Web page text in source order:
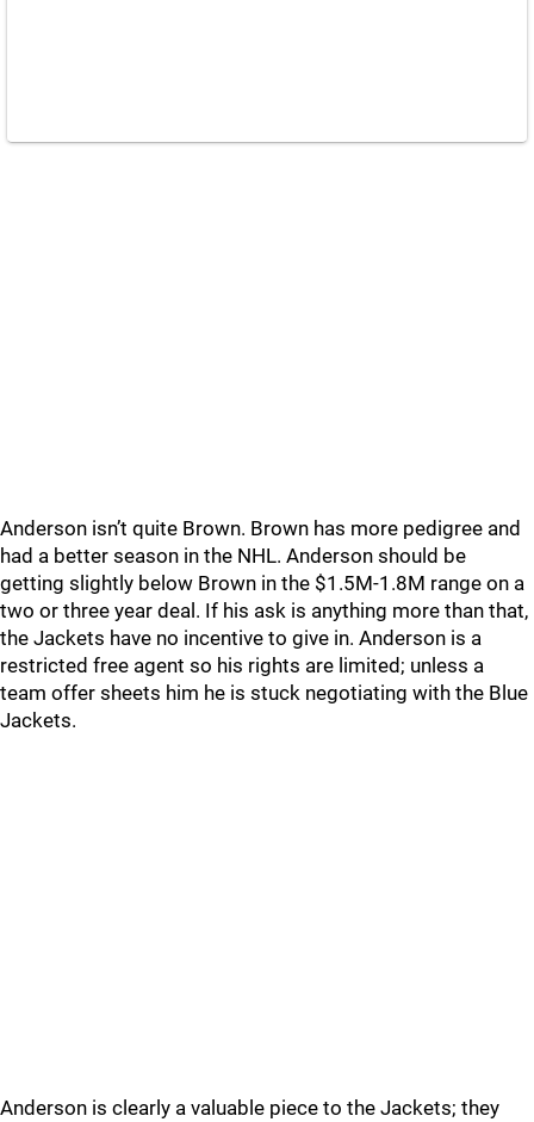
Anderson isn’t quite Brown. Brown has more pedigree and
had a better season in the NHL. Anderson should be
getting slightly below Brown in the $1.5M-1.8M range on a
two or three year deal. If his ask is anything more than that,
the Jackets have no incentive to give in. Anderson is a
restricted free agent so his rights are limited; unless a
team offer sheets him he is stuck negotiating with the Blue
Jackets.
Anderson is clearly a valuable piece to the Jackets; they